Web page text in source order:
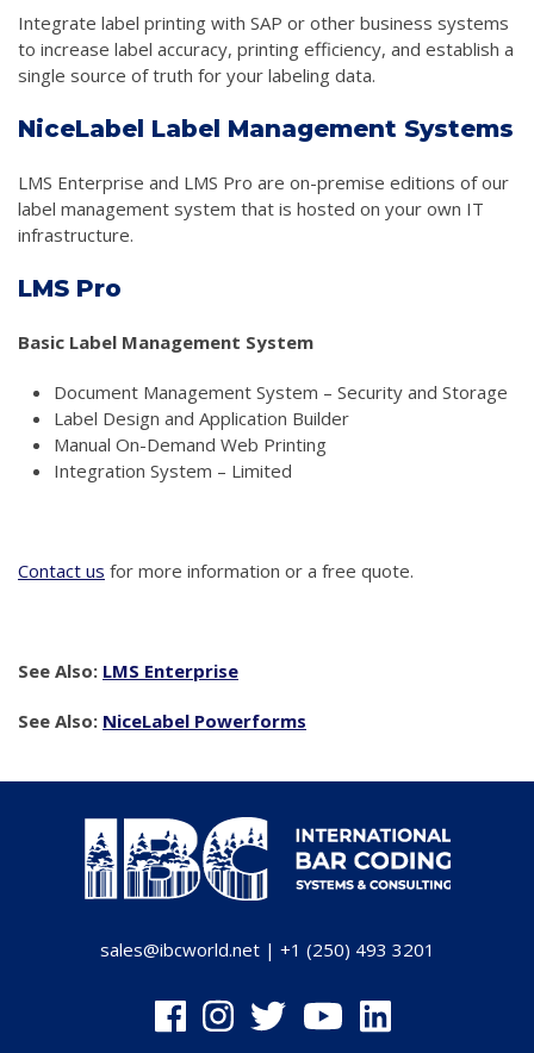
Integrate label printing with SAP or other business systems
to increase label accuracy, printing efficiency, and establish a
single source of truth for your labeling data.
NiceLabel Label Management Systems
LMS Enterprise and LMS Pro are on-premise editions of our
label management system that is hosted on your own IT
infrastructure.
LMS Pro
Basic Label Management System
Document Management System – Security and Storage
Label Design and Application Builder
Manual On-Demand Web Printing
Integration System – Limited
Contact us for more information or a free quote.
See Also: LMS Enterprise
See Also: NiceLabel Powerforms
sales@ibcworld.net| +1 (250) 493 3201